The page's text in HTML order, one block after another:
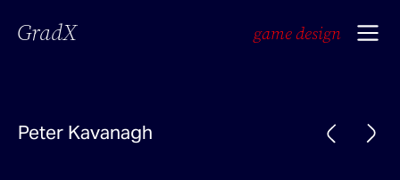
GradX game design
Peter Kavanagh